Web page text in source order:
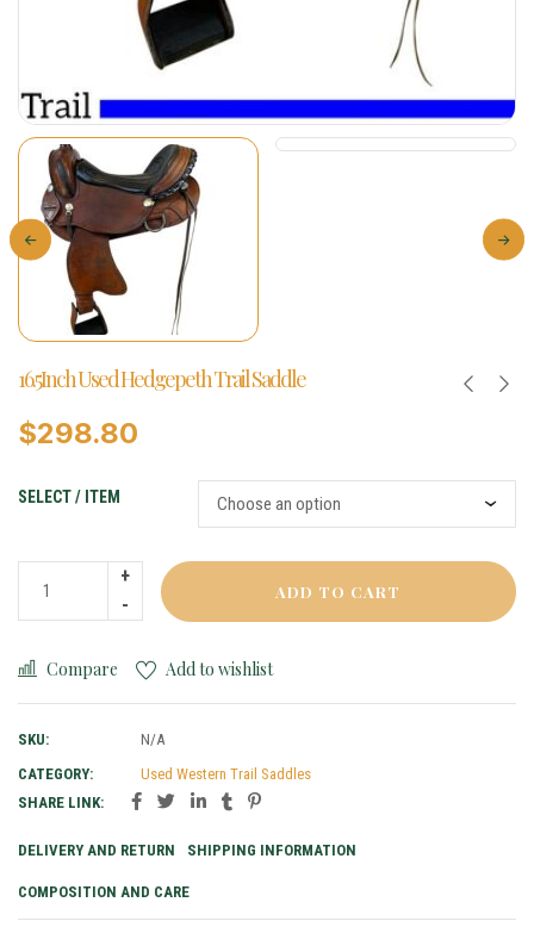
16.5Inch Used Hedgepeth Trail Saddle
$298.80
SELECT / ITEM
ADD TO CART
Compare Add to wishlist
SKU:
N/A
CATEGORY:
Used Western Trail Saddles
SHARE LINK:
DELIVERY AND RETURN SHIPPING INFORMATION
COMPOSITION AND CARE